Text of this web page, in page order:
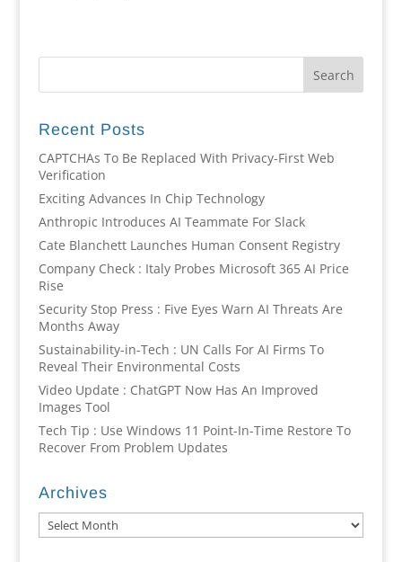
Recent Posts
CAPTCHAs To Be Replaced With Privacy-First Web
Verification
Exciting Advances In Chip Technology
Anthropic Introduces AI Teammate For Slack
Cate Blanchett Launches Human Consent Registry
Company Check : Italy Probes Microsoft 365 AI Price
Rise
Security Stop Press : Five Eyes Warn AI Threats Are
Months Away
Sustainability-in-Tech : UN Calls For AI Firms To
Reveal Their Environmental Costs
Video Update : ChatGPT Now Has An Improved
Images Tool
Tech Tip : Use Windows 11 Point-In-Time Restore To
Recover From Problem Updates
Archives
Archives